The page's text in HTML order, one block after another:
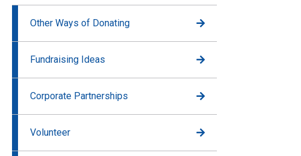
Other Ways of Donating
Fundraising Ideas
Corporate Partnerships
Volunteer